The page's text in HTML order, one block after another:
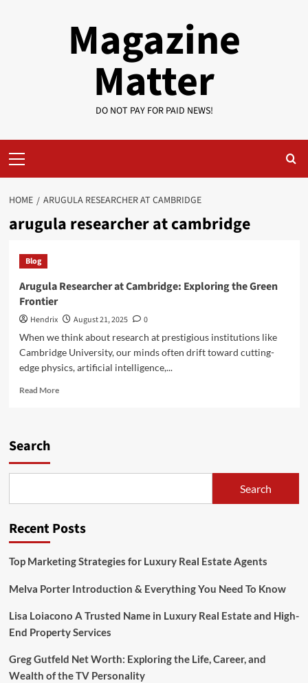
Magazine
Matter
DO NOT PAY FOR PAID NEWS!
Menu
HOME ARUGULA RESEARCHER AT CAMBRIDGE
arugula researcher at cambridge
Blog
Arugula Researcher at Cambridge: Exploring the Green
Frontier
Hendrix August 21, 2025
0
When we think about research at prestigious institutions like
Cambridge University, our minds often drift toward cutting-
edge physics, artificial intelligence,...
Read MoreRead
Green
Search
Search
Recent Posts
Top Marketing Strategies for Luxury Real Estate Agents
Melva Porter Introduction & Everything You Need To Know
Lisa Loiacono A Trusted Name in Luxury Real Estate and High-
End Property Services
Greg Gutfeld Net Worth: Exploring the Life, Career, and
Wealth of the TV Personality